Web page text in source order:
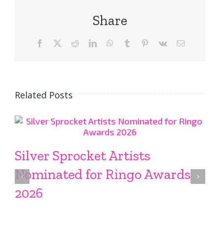
Share
Facebook RedditLinkedInWhatsApp
Tumblr Pinterest
Vk Email
Related Posts
Silver Sprocket Artists
Nominated for Ringo Awards
2026